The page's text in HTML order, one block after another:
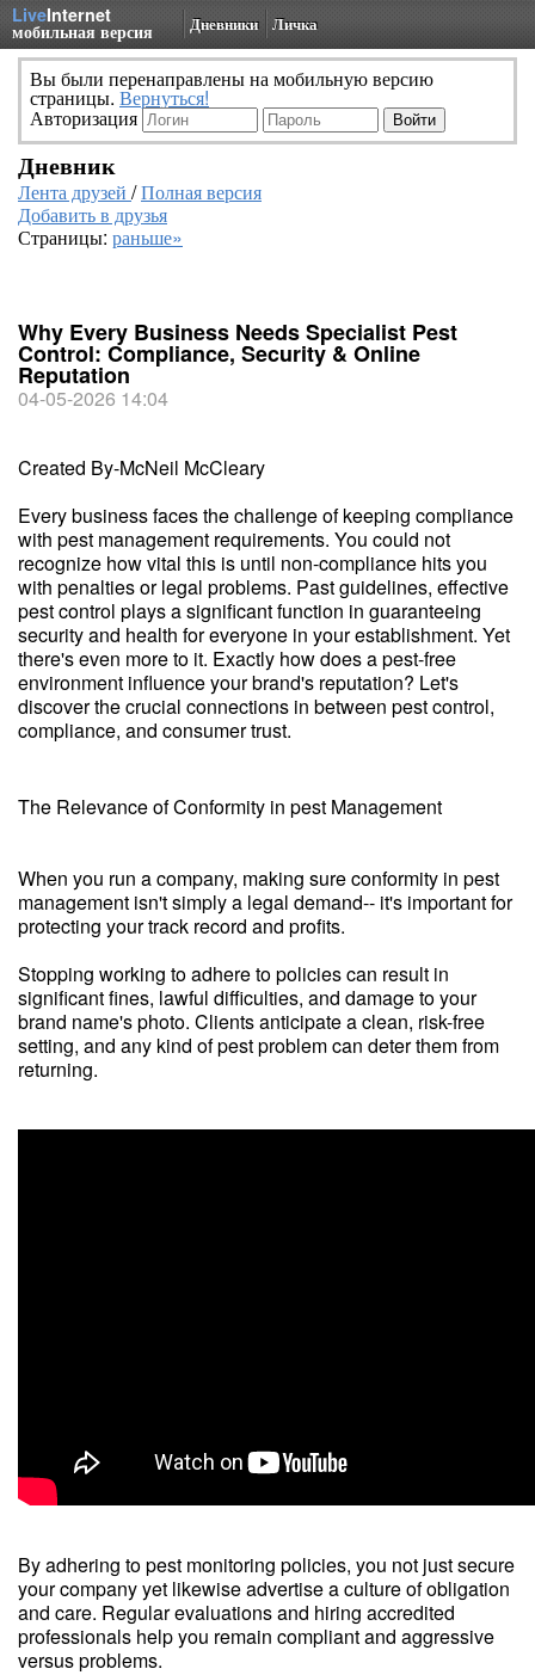
LiveInternet
мобильная версия Дневники Личка
Вы были перенаправлены на мобильную версию
страницы. Вернуться!
Авторизация
Дневник
Лента друзей /Полная версия
Добавить в друзья
Страницы: раньше»
Why Every Business Needs Specialist Pest
Control: Compliance, Security & Online
Reputation
04-05-2026 14:04
Created By-McNeil McCleary
Every business faces the challenge of keeping compliance
with pest management requirements. You could not
recognize how vital this is until non-compliance hits you
with penalties or legal problems. Past guidelines, effective
pest control plays a significant function in guaranteeing
security and health for everyone in your establishment. Yet
there's even more to it. Exactly how does a pest-free
environment influence your brand's reputation? Let's
discover the crucial connections in between pest control,
compliance, and consumer trust.
The Relevance of Conformity in pest Management
When you run a company, making sure conformity in pest
management isn't simply a legal demand-- it's important for
protecting your track record and profits.
Stopping working to adhere to policies can result in
significant fines, lawful difficulties, and damage to your
brand name's photo. Clients anticipate a clean, risk-free
setting, and any kind of pest problem can deter them from
returning.
By adhering to pest monitoring policies, you not just secure
your company yet likewise advertise a culture of obligation
and care. Regular evaluations and hiring accredited
professionals help you remain compliant and aggressive
versus problems.